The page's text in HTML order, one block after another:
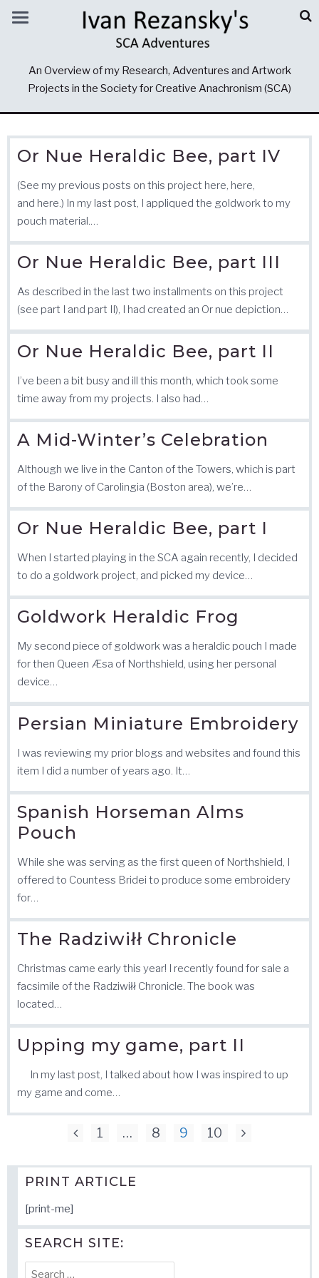
An Overview of my Research, Adventures and Artwork
Projects in the Society for Creative Anachronism (SCA)
Or Nue Heraldic Bee, part IV
(See my previous posts on this project here, here,
and here.) In my last post, I appliqued the goldwork to my
pouch material.…
Or Nue Heraldic Bee, part III
As described in the last two installments on this project
(see part I and part II), I had created an Or nue depiction…
Or Nue Heraldic Bee, part II
I’ve been a bit busy and ill this month, which took some
time away from my projects. I also had…
A Mid-Winter’s Celebration
Although we live in the Canton of the Towers, which is part
of the Barony of Carolingia (Boston area), we’re…
Or Nue Heraldic Bee, part I
When I started playing in the SCA again recently, I decided
to do a goldwork project, and picked my device…
Goldwork Heraldic Frog
My second piece of goldwork was a heraldic pouch I made
for then Queen Æsa of Northshield, using her personal
device…
Persian Miniature Embroidery
I was reviewing my prior blogs and websites and found this
item I did a number of years ago. It…
Spanish Horseman Alms
Pouch
While she was serving as the first queen of Northshield, I
offered to Countess Bridei to produce some embroidery
for…
The Radziwiłł Chronicle
Christmas came early this year! I recently found for sale a
facsimile of the Radziwiłł Chronicle. The book was
located…
Upping my game, part II
In my last post, I talked about how I was inspired to up
my game and come…
1 … 8 9 10
PRINT ARTICLE
[print-me]
SEARCH SITE:
Search